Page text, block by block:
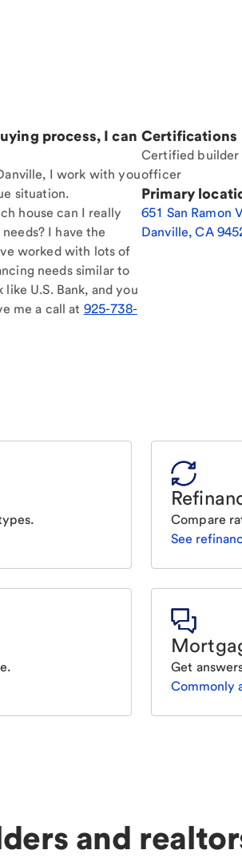
process, I can
I work with you
situation.
house can I really
I have the
worked with lots of
needs similar to
U.S. Bank, and you
me a call at 925-738-
Certifications
Certified builder
officer
Primary
651 San Ramon
Danville, CA
Compare
See
Get
Commonly
and